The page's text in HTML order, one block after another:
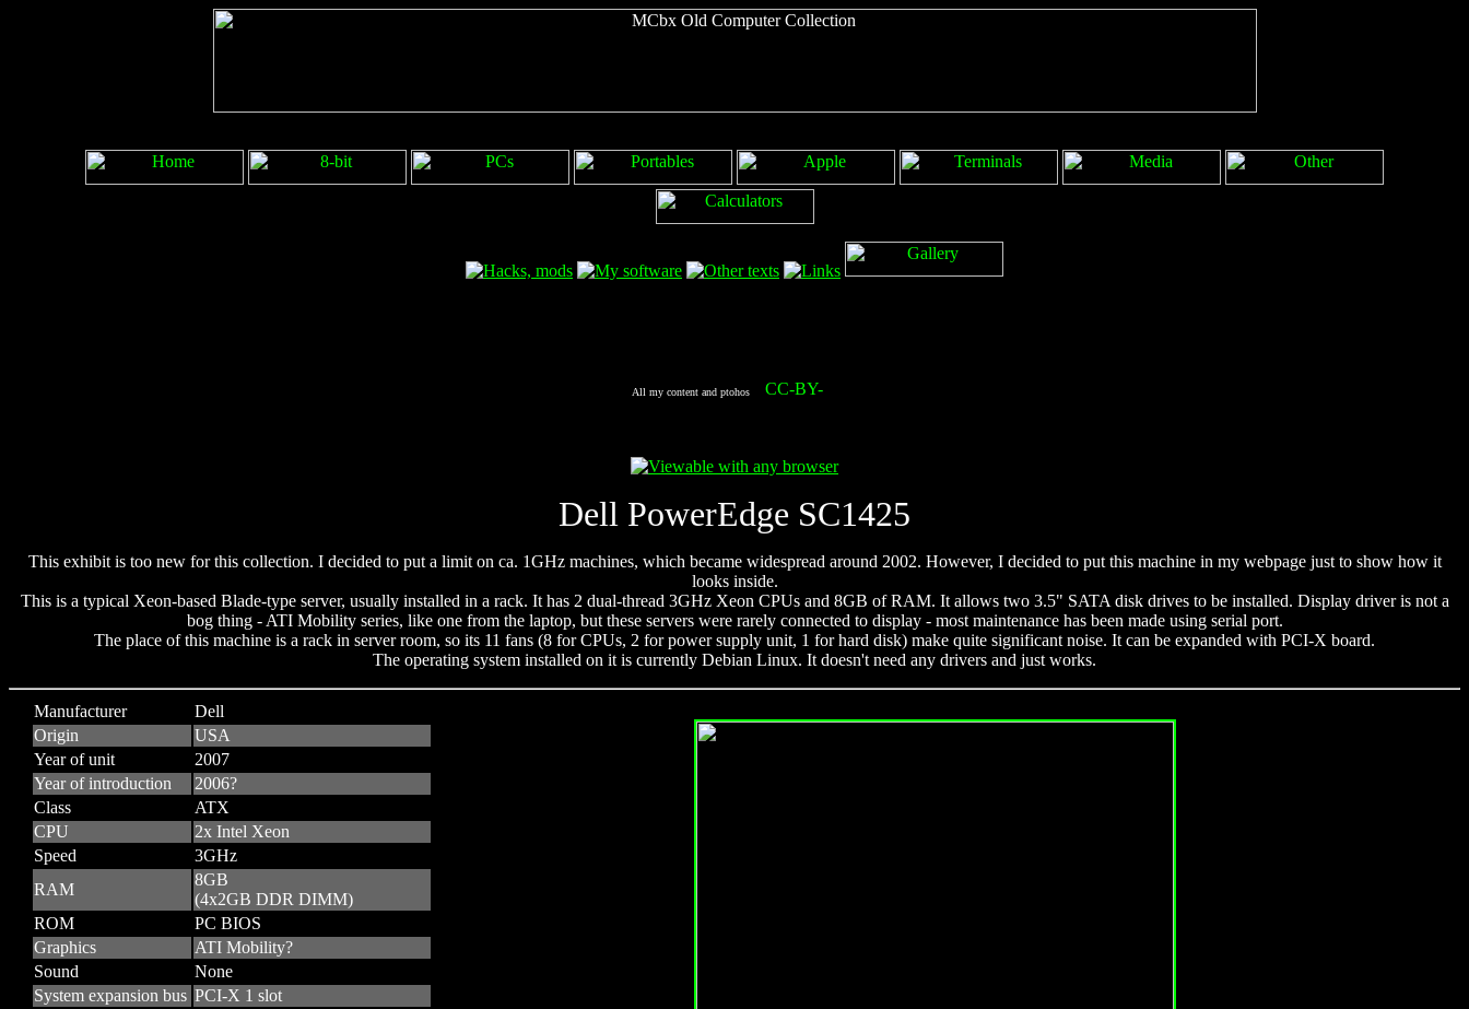
All my content and ptohos
Dell PowerEdge SC1425
This exhibit is too new for this collection. I decided to put a limit on ca. 1GHz machines, which became widespread around 2002. However, I decided to put this machine in my webpage just to show how it
looks inside.
This is a typical Xeon-based Blade-type server, usually installed in a rack. It has 2 dual-thread 3GHz Xeon CPUs and 8GB of RAM. It allows two 3.5" SATA disk drives to be installed. Display driver is not a
bog thing - ATI Mobility series, like one from the laptop, but these servers were rarely connected to display - most maintenance has been made using serial port.
The place of this machine is a rack in server room, so its 11 fans (8 for CPUs, 2 for power supply unit, 1 for hard disk) make quite significant noise. It can be expanded with PCI-X board.
The operating system installed on it is currently Debian Linux. It doesn't need any drivers and just works.
Manufacturer
Dell
Origin
USA
Year of unit
2007
Year of introduction
2006?
Class
ATX
CPU
2x Intel Xeon
Speed
3GHz
RAM
8GB
(4x2GB DDR DIMM)
ROM
PC BIOS
Graphics
ATI Mobility?
Sound
None
System expansion bus PCI-X 1 slot